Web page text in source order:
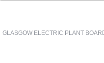
GLASGOW ELECTRIC PLANT